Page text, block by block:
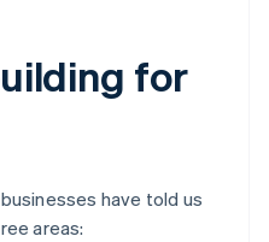
for
have told us
areas: